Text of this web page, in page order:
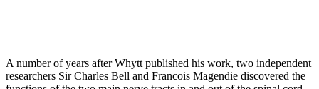
A number of years after Whytt published his work, two independent
researchers Sir Charles Bell and Francois Magendie discovered the